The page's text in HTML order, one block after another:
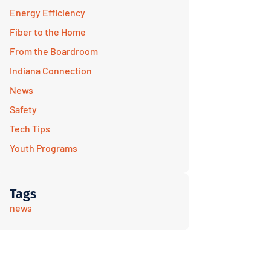
Energy Efficiency
Fiber to the Home
From the Boardroom
Indiana Connection
News
Safety
Tech Tips
Youth Programs
Tags
news